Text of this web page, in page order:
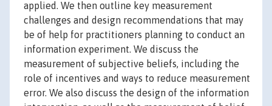
applied. We then outline key measurement
challenges and design recommendations that may
be of help for practitioners planning to conduct an
information experiment. We discuss the
measurement of subjective beliefs, including the
role of incentives and ways to reduce measurement
error. We also discuss the design of the information